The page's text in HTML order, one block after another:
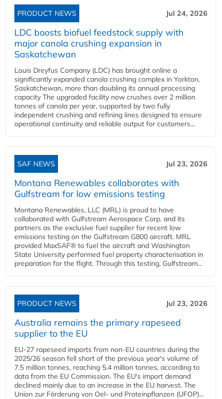
PRODUCT NEWS Jul 24, 2026
LDC boosts biofuel feedstock supply with
major canola crushing expansion in
Saskatchewan
Louis Dreyfus Company (LDC) has brought online a
significantly expanded canola crushing complex in Yorkton,
Saskatchewan, more than doubling its annual processing
capacity The upgraded facility now crushes over 2 million
tonnes of canola per year, supported by two fully
independent crushing and refining lines designed to ensure
operational continuity and reliable output for customers...
SAF NEWS Jul 23, 2026
Montana Renewables collaborates with
Gulfstream for low emissions testing
Montana Renewables, LLC (MRL) is proud to have
collaborated with Gulfstream Aerospace Corp. and its
partners as the exclusive fuel supplier for recent low
emissions testing on the Gulfstream G800 aircraft. MRL
provided MaxSAF® to fuel the aircraft and Washington
State University performed fuel property characterisation in
preparation for the flight. Through this testing, Gulfstream...
PRODUCT NEWS Jul 23, 2026
Australia remains the primary rapeseed
supplier to the EU
EU-27 rapeseed imports from non-EU countries during the
2025/26 season fell short of the previous year's volume of
7.5 million tonnes, reaching 5.4 million tonnes, according to
data from the EU Commission. The EU's import demand
declined mainly due to an increase in the EU harvest. The
Union zur Förderung von Oel- und Proteinpflanzen (UFOP)...